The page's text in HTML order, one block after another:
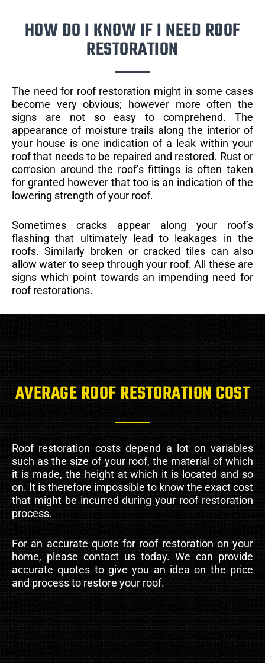
HOW DO I KNOW IF I NEED ROOF
RESTORATION
The need for roof restoration might in some cases
become very obvious; however more often the
signs are not so easy to comprehend. The
appearance of moisture trails along the interior of
your house is one indication of a leak within your
roof that needs to be repaired and restored. Rust or
corrosion around the roof’s fittings is often taken
for granted however that too is an indication of the
lowering strength of your roof.
Sometimes cracks appear along your roof’s
flashing that ultimately lead to leakages in the
roofs. Similarly broken or cracked tiles can also
allow water to seep through your roof. All these are
signs which point towards an impending need for
roof restorations.
AVERAGE ROOF RESTORATION COST
Roof restoration costs depend a lot on variables
such as the size of your roof, the material of which
it is made, the height at which it is located and so
on. It is therefore impossible to know the exact cost
that might be incurred during your roof restoration
process.
For an accurate quote for roof restoration on your
home, please contact us today. We can provide
accurate quotes to give you an idea on the price
and process to restore your roof.